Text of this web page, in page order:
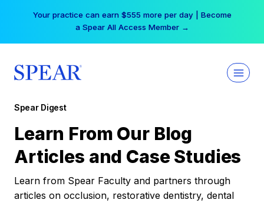
Your practice can earn $555 more per day | Become
a Spear All Access Member →
Spear Digest
Learn From Our Blog
Articles and Case Studies
Learn from Spear Faculty and partners through
articles on occlusion, restorative dentistry, dental